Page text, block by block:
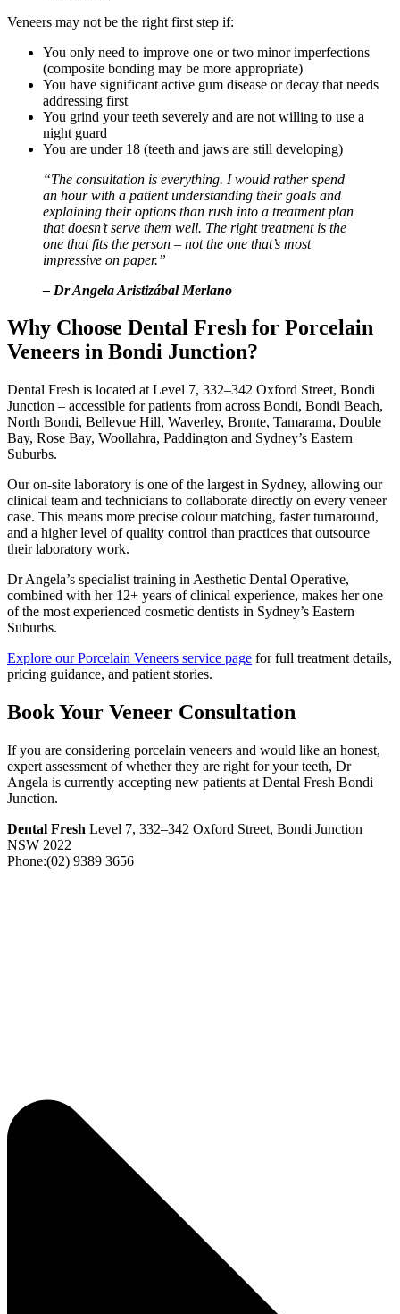
Veneers may not be the right first step if:
You only need to improve one or two minor imperfections
(composite bonding may be more appropriate)
You have significant active gum disease or decay that needs
addressing first
You grind your teeth severely and are not willing to use a
night guard
You are under 18 (teeth and jaws are still developing)
“The consultation is everything. I would rather spend
an hour with a patient understanding their goals and
explaining their options than rush into a treatment plan
that doesn’t serve them well. The right treatment is the
one that fits the person – not the one that’s most
impressive on paper.”
– Dr Angela Aristizábal Merlano
Why Choose Dental Fresh for Porcelain
Veneers in Bondi Junction?
Dental Fresh is located at Level 7, 332–342 Oxford Street, Bondi
Junction – accessible for patients from across Bondi, Bondi Beach,
North Bondi, Bellevue Hill, Waverley, Bronte, Tamarama, Double
Bay, Rose Bay, Woollahra, Paddington and Sydney’s Eastern
Suburbs.
Our on-site laboratory is one of the largest in Sydney, allowing our
clinical team and technicians to collaborate directly on every veneer
case. This means more precise colour matching, faster turnaround,
and a higher level of quality control than practices that outsource
their laboratory work.
Dr Angela’s specialist training in Aesthetic Dental Operative,
combined with her 12+ years of clinical experience, makes her one
of the most experienced cosmetic dentists in Sydney’s Eastern
Suburbs.
Explore our Porcelain Veneers service page for full treatment details,
pricing guidance, and patient stories.
Book Your Veneer Consultation
If you are considering porcelain veneers and would like an honest,
expert assessment of whether they are right for your teeth, Dr
Angela is currently accepting new patients at Dental Fresh Bondi
Junction.
Dental Fresh Level 7, 332–342 Oxford Street, Bondi Junction
NSW 2022
Phone:(02) 9389 3656